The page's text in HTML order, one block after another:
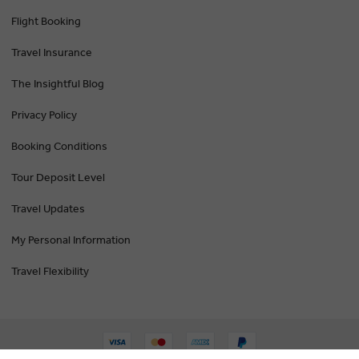
Flight Booking
Travel Insurance
The Insightful Blog
Privacy Policy
Booking Conditions
Tour Deposit Level
Travel Updates
My Personal Information
Travel Flexibility